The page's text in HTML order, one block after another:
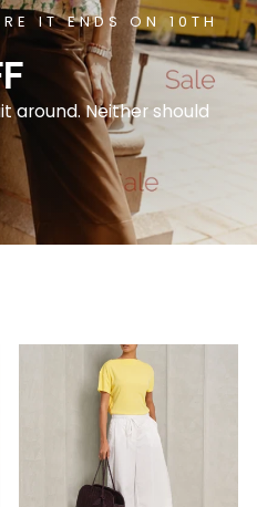
IT ENDS ON 10TH
around. Neither should